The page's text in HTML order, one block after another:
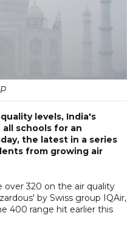
levels, India's
schools for an
the latest in a series
from growing air
over 320 on the air quality
by Swiss group IQAir,
400 range hit earlier this